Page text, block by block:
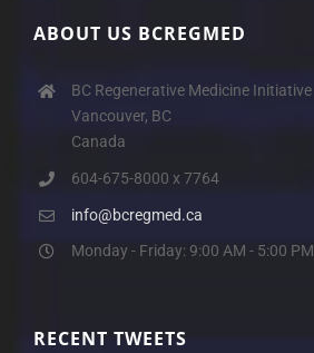
ABOUT US BCREGMED
BC Regenerative Medicine Initiative
Vancouver, BC
Canada
604-675-8000 x 7764
info@bcregmed.ca
Monday - Friday: 9:00 AM - 5:00 PM
RECENT TWEETS